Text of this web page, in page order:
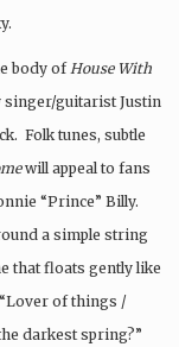
body of House With
guitarist Justin
Folk tunes, subtle
will appeal to fans
“Prince” Billy.
a simple string
that floats gently like
of things /
darkest spring?”